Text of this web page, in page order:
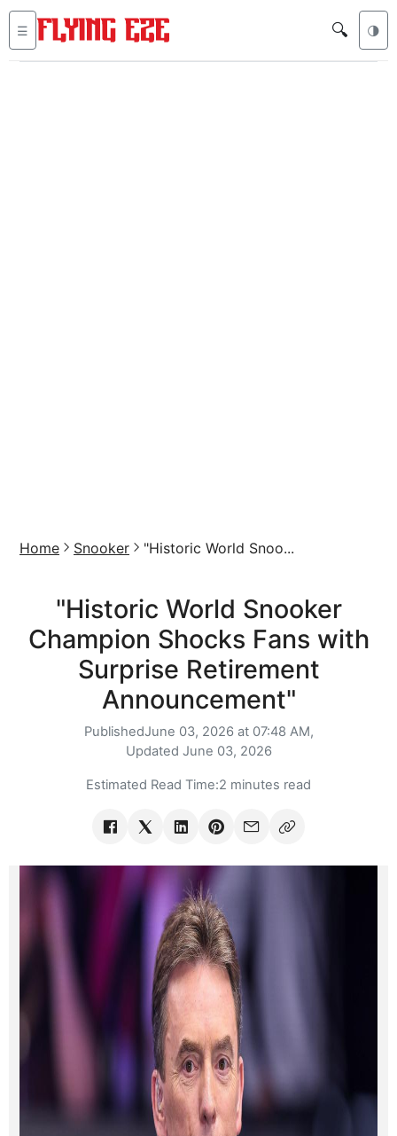
☰ 🔍 🌗
Home Snooker "Historic World Snoo...
"Historic World Snooker
Champion Shocks Fans with
Surprise Retirement
Announcement"
PublishedJune 03, 2026 at 07:48 AM,
Updated June 03, 2026
Estimated Read Time:2 minutes read